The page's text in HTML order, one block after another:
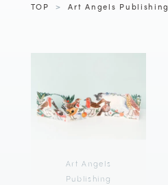
TOP >Art Angels Publishing
Art Angels
Publishing